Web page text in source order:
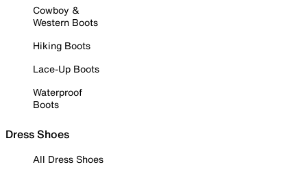
Cowboy &
Western Boots
Hiking Boots
Lace-Up Boots
Waterproof
Boots
Dress Shoes
All Dress Shoes